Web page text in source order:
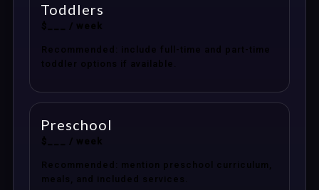
Toddlers
$___ / week
Recommended: include full-time and part-time
toddler options if available.
Preschool
$___ / week
Recommended: mention preschool curriculum,
meals, and included services.